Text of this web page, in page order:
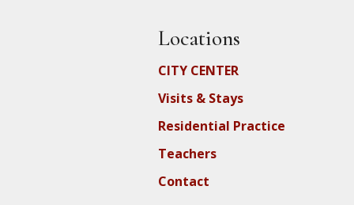
Locations
CITY CENTER
Visits & Stays
Residential Practice
Teachers
Contact